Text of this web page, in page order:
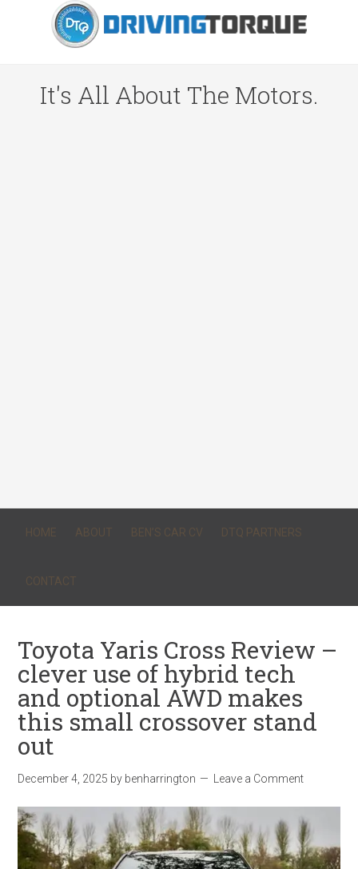
It's All About The Motors.
HOME ABOUT BEN’S CAR CV DTQ PARTNERS
CONTACT
Toyota Yaris Cross Review –
clever use of hybrid tech
and optional AWD makes
this small crossover stand
out
December 4, 2025 by benharrington Leave a Comment